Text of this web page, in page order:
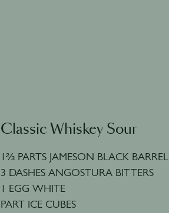
Classic Whiskey Sour
1⅔ PARTS JAMESON BLACK BARREL
3 DASHES ANGOSTURA BITTERS
1 EGG WHITE
PART ICE CUBES